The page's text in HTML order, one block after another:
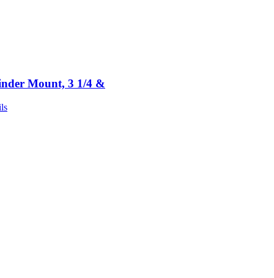
Mount, 3 1/4 &